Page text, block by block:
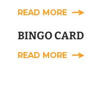
READ MORE
BINGO CARD
READ MORE